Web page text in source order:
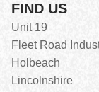
FIND US
Unit 19
Fleet Road
Holbeach
Lincolnshire